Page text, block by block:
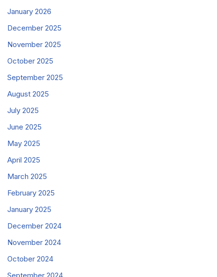
January 2026
December 2025
November 2025
October 2025
September 2025
August 2025
July 2025
June 2025
May 2025
April 2025
March 2025
February 2025
January 2025
December 2024
November 2024
October 2024